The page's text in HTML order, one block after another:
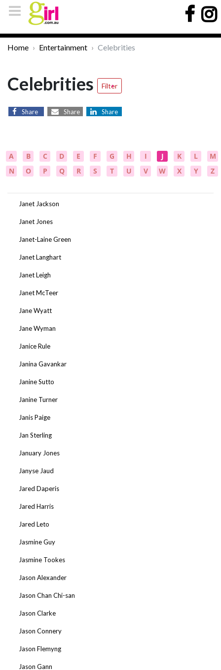
Home Entertainment Celebrities
Celebrities Filter
Share Share Share
A B C D E F G H I J K L
M
N
O P Q R S T U V W X Y Z
Janet Jackson
Janet Jones
Janet-Laine Green
Janet Langhart
Janet Leigh
Janet McTeer
Jane Wyatt
Jane Wyman
Janice Rule
Janina Gavankar
Janine Sutto
Janine Turner
Janis Paige
Jan Sterling
January Jones
Janyse Jaud
Jared Daperis
Jared Harris
Jared Leto
Jasmine Guy
Jasmine Tookes
Jason Alexander
Jason Chan Chi-san
Jason Clarke
Jason Connery
Jason Flemyng
Jason Gann